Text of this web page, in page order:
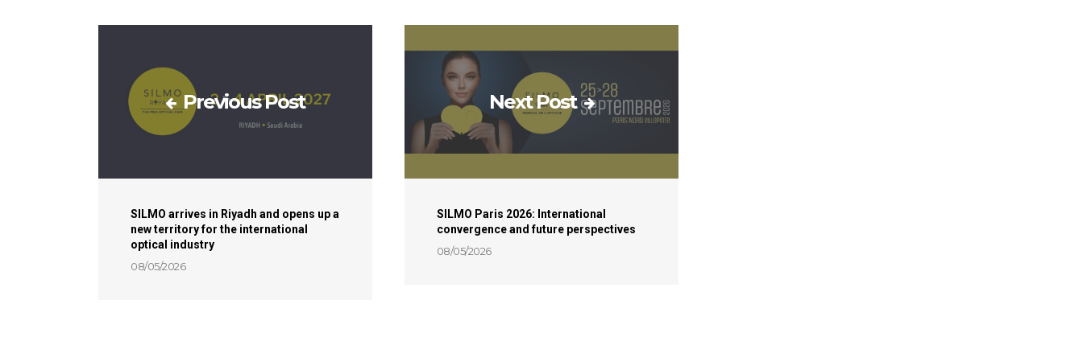
Previous Post
SILMO arrives in Riyadh and opens up a
new territory for the international
optical industry
08/05/2026
Next Post
SILMO Paris 2026: International
convergence and future perspectives
08/05/2026